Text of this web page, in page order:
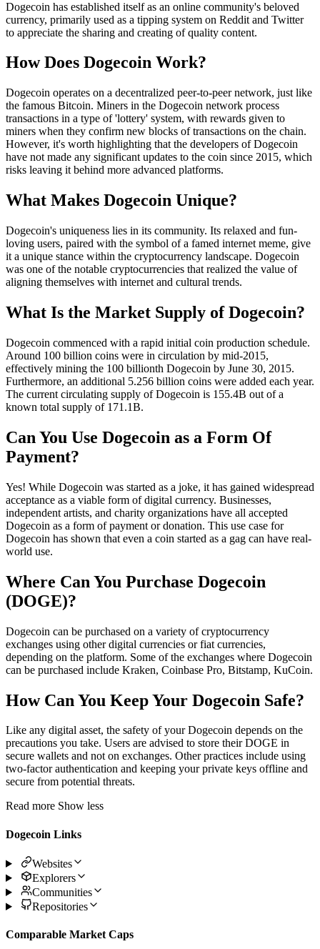
Dogecoin has established itself as an online community's beloved
currency, primarily used as a tipping system on Reddit and Twitter
to appreciate the sharing and creating of quality content.
How Does Dogecoin Work?
Dogecoin operates on a decentralized peer-to-peer network, just like
the famous Bitcoin. Miners in the Dogecoin network process
transactions in a type of 'lottery' system, with rewards given to
miners when they confirm new blocks of transactions on the chain.
However, it's worth highlighting that the developers of Dogecoin
have not made any significant updates to the coin since 2015, which
risks leaving it behind more advanced platforms.
What Makes Dogecoin Unique?
Dogecoin's uniqueness lies in its community. Its relaxed and fun-
loving users, paired with the symbol of a famed internet meme, give
it a unique stance within the cryptocurrency landscape. Dogecoin
was one of the notable cryptocurrencies that realized the value of
aligning themselves with internet and cultural trends.
What Is the Market Supply of Dogecoin?
Dogecoin commenced with a rapid initial coin production schedule.
Around 100 billion coins were in circulation by mid-2015,
effectively mining the 100 billionth Dogecoin by June 30, 2015.
Furthermore, an additional 5.256 billion coins were added each year.
The current circulating supply of Dogecoin is 155.4B out of a
known total supply of 171.1B.
Can You Use Dogecoin as a Form Of
Payment?
Yes! While Dogecoin was started as a joke, it has gained widespread
acceptance as a viable form of digital currency. Businesses,
independent artists, and charity organizations have all accepted
Dogecoin as a form of payment or donation. This use case for
Dogecoin has shown that even a coin started as a gag can have real-
world use.
Where Can You Purchase Dogecoin
(DOGE)?
Dogecoin can be purchased on a variety of cryptocurrency
exchanges using other digital currencies or fiat currencies,
depending on the platform. Some of the exchanges where Dogecoin
can be purchased include Kraken, Coinbase Pro, Bitstamp, KuCoin.
How Can You Keep Your Dogecoin Safe?
Like any digital asset, the safety of your Dogecoin depends on the
precautions you take. Users are advised to store their DOGE in
secure wallets and not on exchanges. Other practices include using
two-factor authentication and keeping your private keys offline and
secure from potential threats.
Read more Show less
Dogecoin Links
Websites
Explorers
Communities
Repositories
Comparable Market Caps